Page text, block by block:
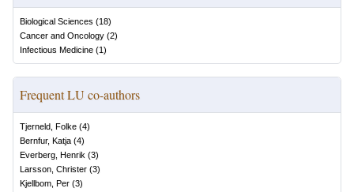
Biological Sciences (18)
Cancer and Oncology (2)
Infectious Medicine (1)
Frequent LU co-authors
Tjerneld, Folke (4)
Bernfur, Katja (4)
Everberg, Henrik (3)
Larsson, Christer (3)
Kjellbom, Per (3)